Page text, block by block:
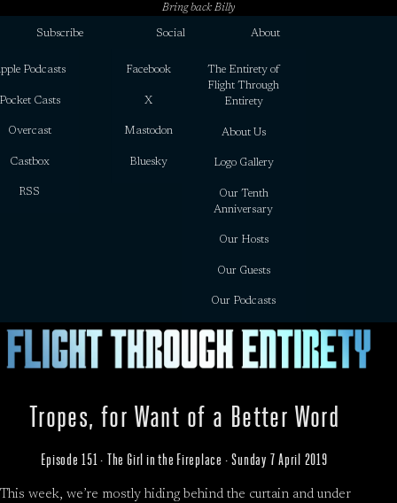
Bring back Billy
Subscribe
Podcasts
Casts
Overcast
Castbox
RSS
Social
Facebook
X
Mastodon
Bluesky
About
The Entirety of
Flight Through
Entirety
About Us
Logo Gallery
Our Tenth
Anniversary
Our Hosts
Our Guests
Our Podcasts
Tropes, for Want of a Better Word
Episode 151 · The Girl in the Fireplace · Sunday 7 April 2019
This week, we’re mostly hiding behind the curtain and under